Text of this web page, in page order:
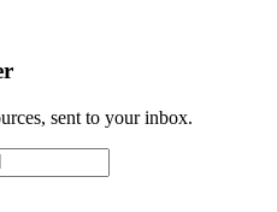
sent to your inbox.